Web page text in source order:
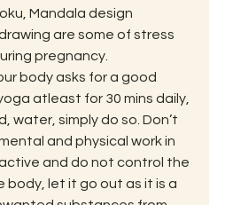
Mandala design
are some of stress
pregnancy.
body asks for a good
atleast for 30 mins daily,
water, simply do so. Don’t
and physical work in
and do not control the
body, let it go out as it is a